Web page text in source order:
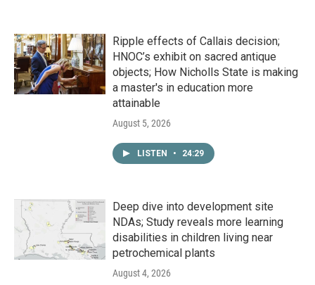
Ripple effects of Callais decision;
HNOC’s exhibit on sacred antique
objects; How Nicholls State is making
a master's in education more
attainable
August 5, 2026
LISTEN • 24:29
Deep dive into development site
NDAs; Study reveals more learning
disabilities in children living near
petrochemical plants
August 4, 2026